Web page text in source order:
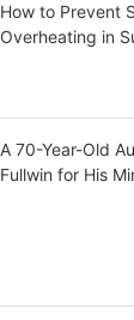
How to Prevent
Overheating in
A 70-Year-Old
Fullwin for His